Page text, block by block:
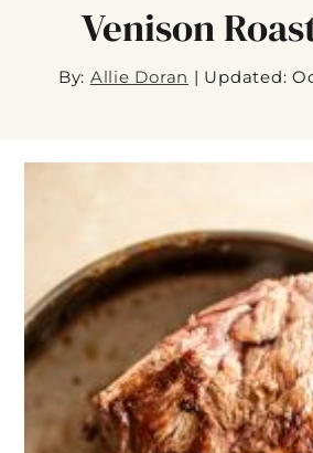
Venison
By: Allie Doran | Updated: